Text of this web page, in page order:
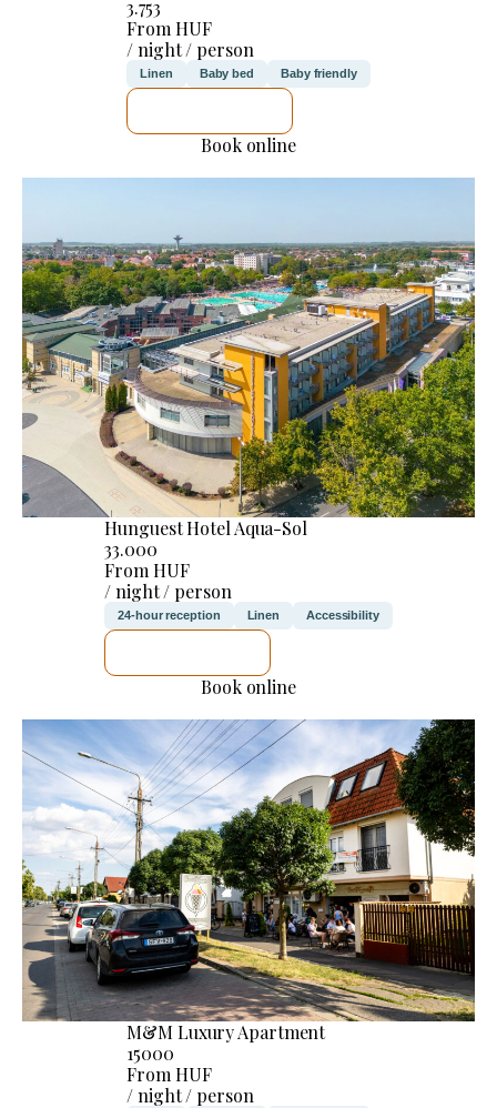
3.753
From HUF
/ night / person
Linen Baby bed Baby friendly
Book online
Hunguest Hotel Aqua-Sol
33.000
From HUF
/ night / person
24-hour reception Linen Accessibility
Book online
M&M Luxury Apartment
15000
From HUF
/ night / person